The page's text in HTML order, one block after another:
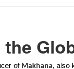
of Makhana, also